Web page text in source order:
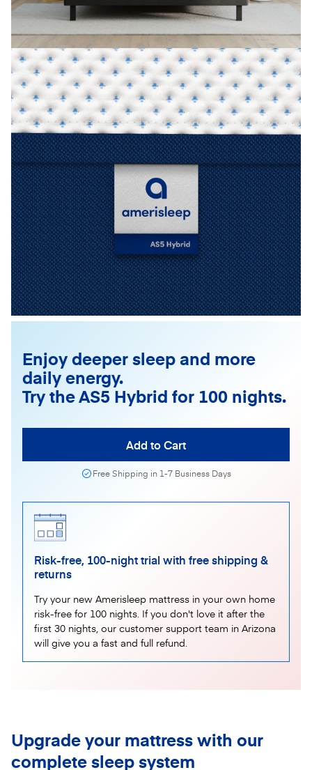
Enjoy deeper sleep and more
daily energy.
Try the AS5 Hybrid for 100 nights.
Add to Cart
Free Shipping in 1-7 Business Days
Risk-free, 100-night trial with free shipping &
returns
Try your new Amerisleep mattress in your own home
risk-free for 100 nights. If you don't love it after the
first 30 nights, our customer support team in Arizona
will give you a fast and full refund.
Upgrade your mattress with our
complete sleep system